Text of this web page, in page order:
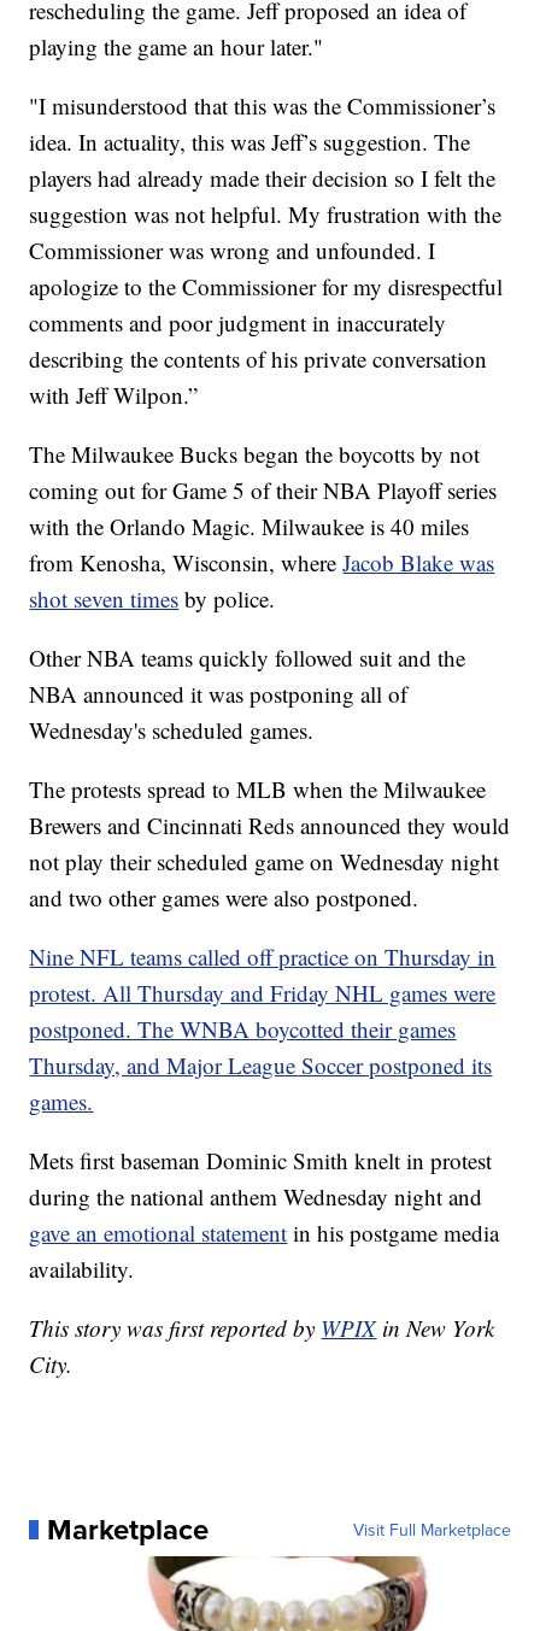
rescheduling the game. Jeff proposed an idea of
playing the game an hour later."
"I misunderstood that this was the Commissioner’s
idea. In actuality, this was Jeff’s suggestion. The
players had already made their decision so I felt the
suggestion was not helpful. My frustration with the
Commissioner was wrong and unfounded. I
apologize to the Commissioner for my disrespectful
comments and poor judgment in inaccurately
describing the contents of his private conversation
with Jeff Wilpon.”
The Milwaukee Bucks began the boycotts by not
coming out for Game 5 of their NBA Playoff series
with the Orlando Magic. Milwaukee is 40 miles
from Kenosha, Wisconsin, whereJacob Blake was
shot seven times by police.
Other NBA teams quickly followed suit and the
NBA announced it was postponing all of
Wednesday's scheduled games.
The protests spread to MLB when the Milwaukee
Brewers and Cincinnati Reds announced they would
not play their scheduled game on Wednesday night
and two other games were also postponed.
Nine NFL teams called off practice on Thursday in
protest. All Thursday and Friday NHL games were
postponed. The WNBA boycotted their games
Thursday, and Major League Soccer postponed its
games.
Mets first baseman Dominic Smith knelt in protest
during the national anthem Wednesday night and
gave an emotional statement in his postgame media
availability.
This story was first reported by WPIXin New York
City.
Marketplace Visit Full Marketplace